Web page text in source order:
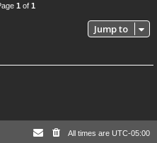
1 of 1
Jump to
All times are UTC-05:00